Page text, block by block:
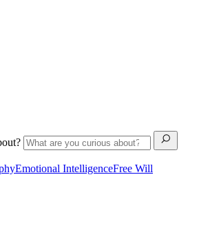
Emotional IntelligenceFree Will